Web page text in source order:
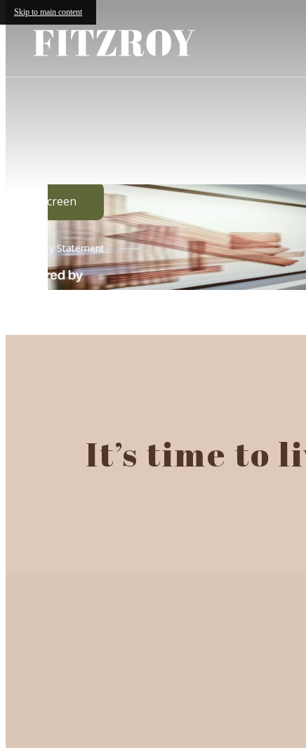
Skip to main content
It’s time to